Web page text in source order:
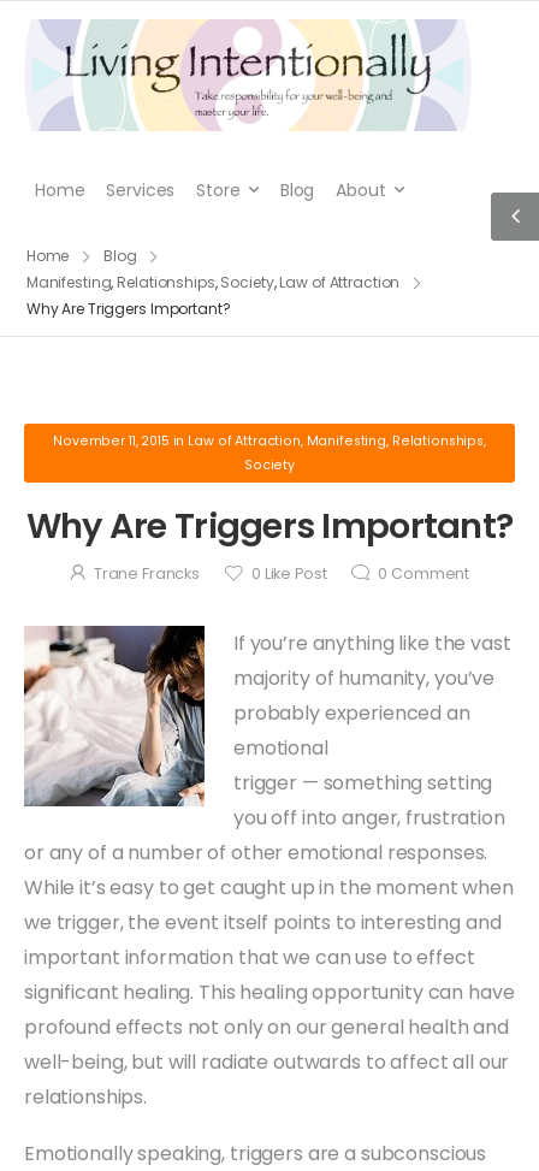
Home Services Store Blog About
Home
Blog
Manifesting, Relationships,Society,Law of Attraction
Why Are Triggers Important?
November 11, 2015 in Law of Attraction, Manifesting, Relationships,
Society
Why Are Triggers Important?
Trane Francks 0 Like Post 0 Comment
If you’re anything like the vast
majority of humanity, you’ve
probably experienced an
emotional
trigger — something setting
you off into anger, frustration
or any of a number of other emotional responses.
While it’s easy to get caught up in the moment when
we trigger, the event itself points to interesting and
important information that we can use to effect
significant healing. This healing opportunity can have
profound effects not only on our general health and
well-being, but will radiate outwards to affect all our
relationships.
Emotionally speaking, triggers are a subconscious